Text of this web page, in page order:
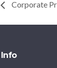
Corporate
Info